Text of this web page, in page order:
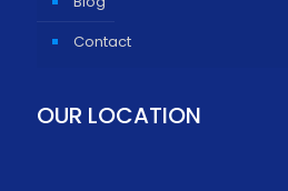
Contact
OUR LOCATION